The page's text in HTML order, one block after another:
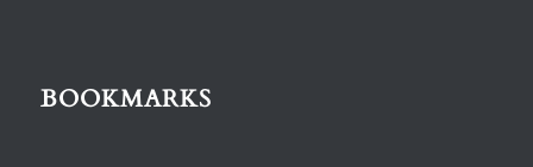
BOOKMARKS